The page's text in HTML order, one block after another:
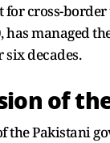
cross-
managed
decades.
of
the Pakistani